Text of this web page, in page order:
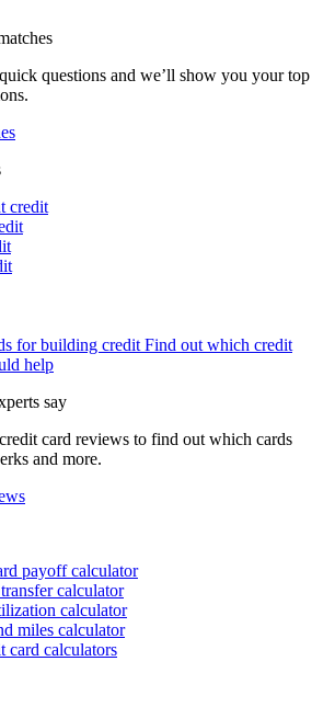
questions and we’ll show you your top
credit
for building credit Find out which credit
help
say
card reviews to find out which cards
and more.
payoff calculator
calculator
calculator
miles calculator
card calculators